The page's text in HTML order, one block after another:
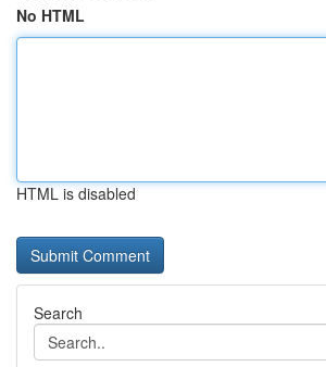
No HTML
HTML is disabled
Search